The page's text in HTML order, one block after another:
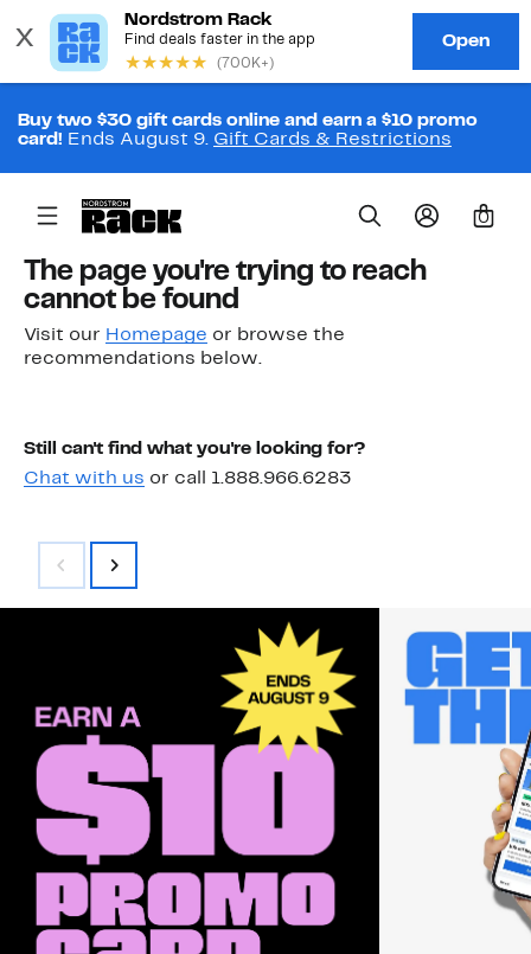
Buy two $30 gift cards online and earn a $10 promo
card! Ends August 9. Gift Cards & Restrictions
0
The page you're trying to reach
cannot be found
Visit our Homepage or browse the
recommendations below.
Still can't find what you're looking for?
Chat with us or call 1.888.966.6283